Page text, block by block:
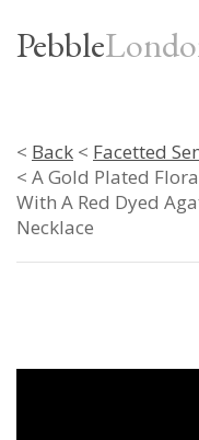
Pebble
< Back < Facetted
< A Gold Plated
With A Red Dyed
Necklace